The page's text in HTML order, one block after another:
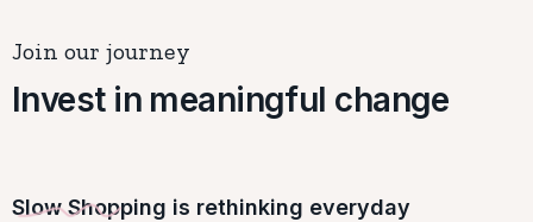
Join our journey
Invest in meaningful change
Slow Shopping is rethinking everyday